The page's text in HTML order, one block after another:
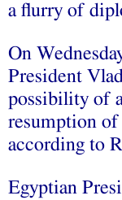
a flurry of
On
President
possibility of
resumption of
according to
Egyptian